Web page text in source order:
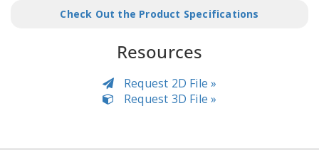
Check Out the Product Specifications
Resources
Request 2D File »
Request 3D File »